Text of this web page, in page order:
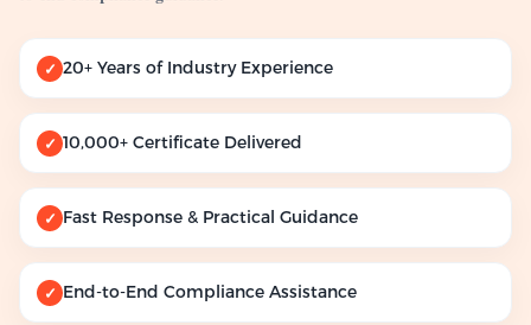
✓ 20+ Years of Industry Experience
✓ 10,000+ Certificate Delivered
✓ Fast Response & Practical Guidance
✓ End-to-End Compliance Assistance